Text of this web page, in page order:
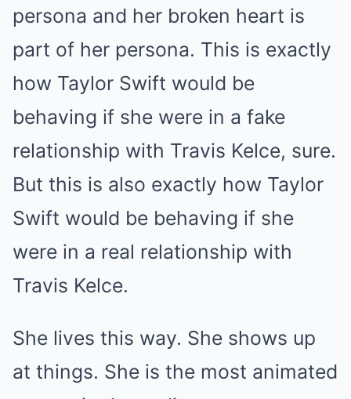
persona and her broken heart is
part of her persona. This is exactly
how Taylor Swift would be
behaving if she were in a fake
relationship with Travis Kelce, sure.
But this is also exactly how Taylor
Swift would be behaving if she
were in a real relationship with
Travis Kelce.
She lives this way. She shows up
at things. She is the most animated